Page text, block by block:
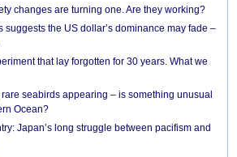
changes are turning one. Are they working?
suggests the US dollar’s dominance may fade –
that lay forgotten for 30 years. What we
seabirds appearing – is something unusual
Ocean?
Japan’s long struggle between pacifism and